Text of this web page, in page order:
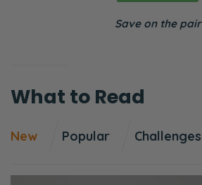
Save on the pair
What to Read
New Popular Challenges